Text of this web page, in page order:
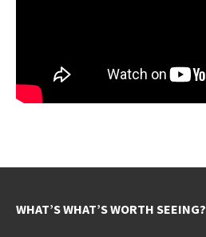
WHAT’S WHAT’S WORTH SEEING?